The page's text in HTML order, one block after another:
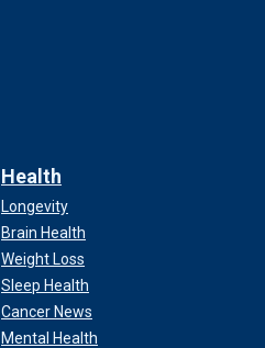
Health
Longevity
Brain Health
Weight Loss
Sleep Health
Cancer News
Mental Health